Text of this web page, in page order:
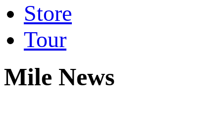
Store
Tour
Mile News